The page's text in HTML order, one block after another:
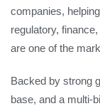
companies,
regulatory,
are one of the
Backed by strong
base, and a multi-